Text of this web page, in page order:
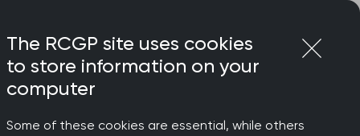
The RCGP site uses cookies
to store information on your
computer
Some of these cookies are essential, while others